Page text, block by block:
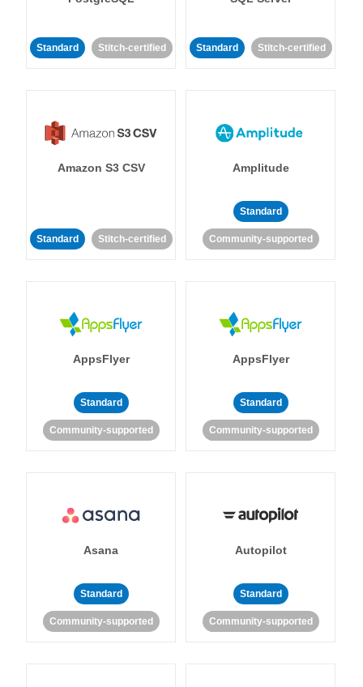
Standard Stitch-certified Standard Stitch-certified
Amazon S3 CSV
Standard Stitch-certified
Amplitude
Standard
Community-supported
AppsFlyer
Standard
Community-supported
AppsFlyer
Standard
Community-supported
Asana
Standard
Community-supported
Autopilot
Standard
Community-supported